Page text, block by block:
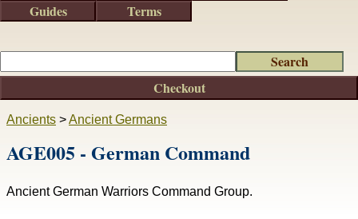
Ancients >Ancient Germans
AGE005 - German Command
Ancient German Warriors Command Group.
Checkout
Guides
Terms